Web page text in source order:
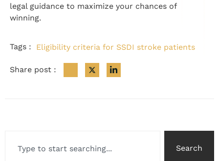
legal guidance to maximize your chances of
winning.
Tags : Eligibility criteria for SSDI stroke patients
Share post :
Search